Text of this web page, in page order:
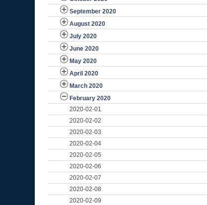
September 2020
August 2020
July 2020
June 2020
May 2020
April 2020
March 2020
February 2020
2020-02-01
2020-02-02
2020-02-03
2020-02-04
2020-02-05
2020-02-06
2020-02-07
2020-02-08
2020-02-09